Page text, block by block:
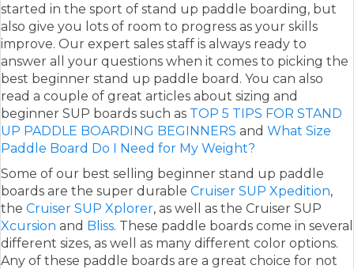
started in the sport of stand up paddle boarding, but
also give you lots of room to progress as your skills
improve. Our expert sales staff is always ready to
answer all your questions when it comes to picking the
best beginner stand up paddle board. You can also
read a couple of great articles about sizing and
beginner SUP boards such as TOP 5 TIPS FOR STAND
UP PADDLE BOARDING BEGINNERS and What Size
Paddle Board Do I Need for My Weight?
Some of our best selling beginner stand up paddle
boards are the super durable Cruiser SUP Xpedition,
the Cruiser SUP Xplorer, as well as the Cruiser SUP
Xcursion and Bliss. These paddle boards come in several
different sizes, as well as many different color options.
Any of these paddle boards are a great choice for not